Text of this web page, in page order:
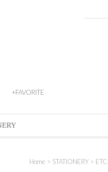
+FAVORITE
Home > STATIONERY > ETC.